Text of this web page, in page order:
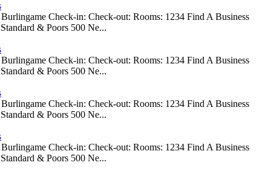
Check-in: Check-out: Rooms: 1234 Find A Business
& Poors 500 Ne...
Check-in: Check-out: Rooms: 1234 Find A Business
& Poors 500 Ne...
Check-in: Check-out: Rooms: 1234 Find A Business
& Poors 500 Ne...
Check-in: Check-out: Rooms: 1234 Find A Business
& Poors 500 Ne...